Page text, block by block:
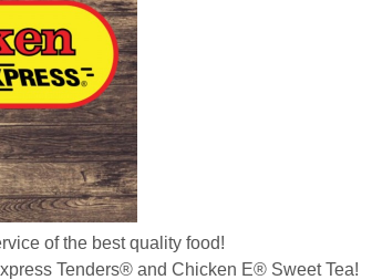
of the best quality food!
Tenders® and Chicken E® Sweet Tea!